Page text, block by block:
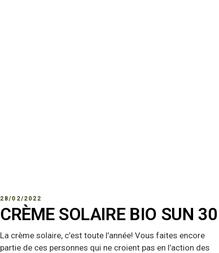
28/02/2022
CRÈME SOLAIRE BIO SUN 30
La crème solaire, c’est toute l’année! Vous faites encore
partie de ces personnes qui ne croient pas en l’action des